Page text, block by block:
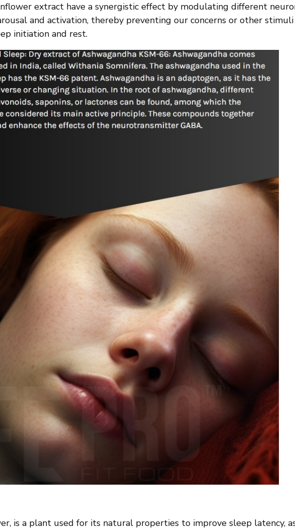
extract have a synergistic effect by modulating different
and activation, thereby preventing our concerns or other
initiation and rest.
is a plant used for its natural properties to improve sleep latency,